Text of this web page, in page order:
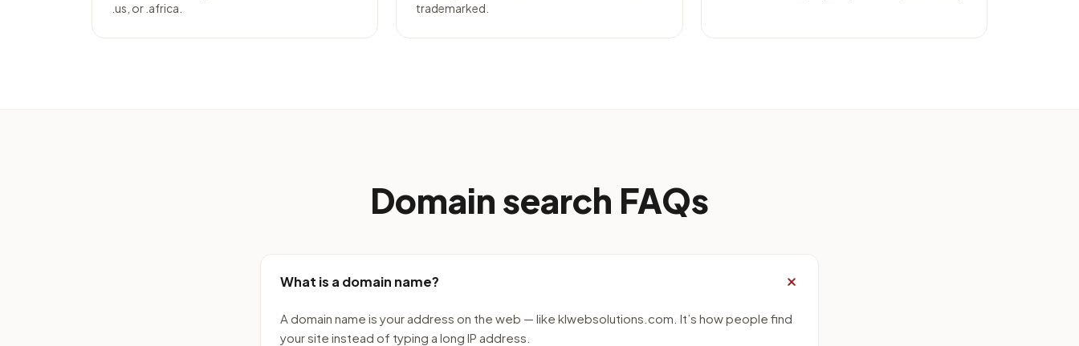
.us, or .africa.
trademarked.
Domain search FAQs
What is a domain name?
A domain name is your address on the web — like klwebsolutions.com. It’s how people find
your site instead of typing a long IP address.